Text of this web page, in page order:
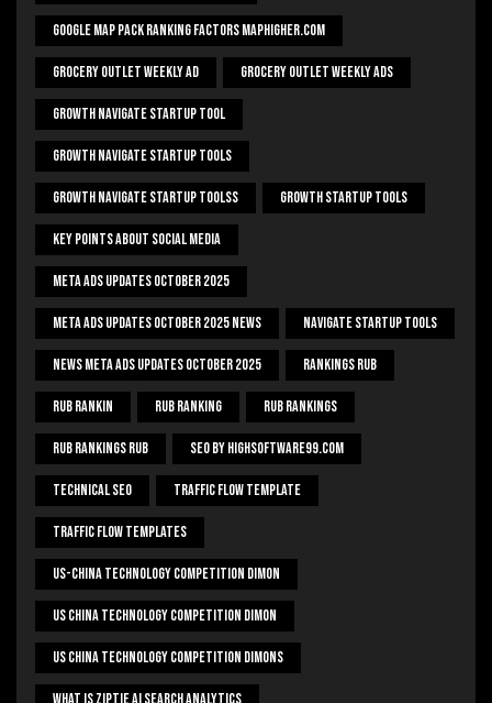
Google Map Pack Ranking Factors Maphigher.com
Grocery Outlet Weekly Ad Grocery Outlet Weekly Ads
Growth Navigate Startup Tool
Growth Navigate Startup Tools
Growth Navigate Startup Toolss Growth Startup Tools
Key Points About Social Media
Meta Ads Updates October 2025
Meta Ads Updates October 2025 News Navigate Startup Tools
News Meta Ads Updates October 2025 Rankings Rub
Rub Rankin Rub Ranking Rub Rankings
Rub Rankings Rub SEO By HighSoftware99.com
Technical Seo Traffic Flow Template
Traffic Flow Templates
US-China Technology Competition Dimon
US China Technology Competition Dimon
US China Technology Competition Dimons
What Is Ziptie Ai Search Analytics